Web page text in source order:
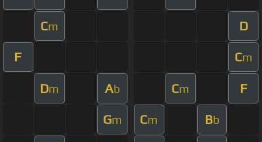
Cm D
F Cm
Dm Ab Cm F
Gm Cm Bb